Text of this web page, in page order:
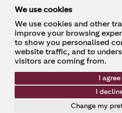
We use cookies
We use cookies and other
improve your browsing
to show you personalised
website traffic, and to
visitors are coming from.
I agree
I
Change my